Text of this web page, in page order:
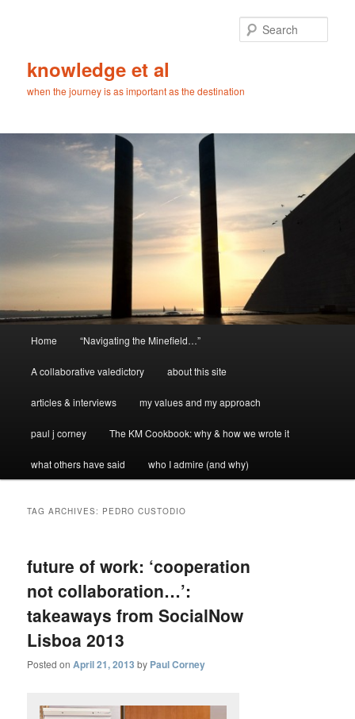
knowledge et al
when the journey is as important as the destination
Home “Navigating the Minefield…”
A collaborative valedictory about this site
articles & interviews my values and my approach
paul j corney The KM Cookbook: why & how we wrote it
what others have said who I admire (and why)
TAG ARCHIVES: PEDRO CUSTODIO
future of work: ‘cooperation
not collaboration…’:
takeaways from SocialNow
Lisboa 2013
Posted onApril 21, 2013 by Paul Corney